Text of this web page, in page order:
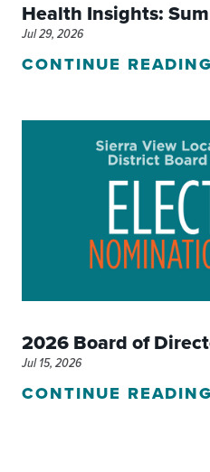
Health Insights:
Jul 29, 2026
CONTINUE READING
2026 Board of
Jul 15, 2026
CONTINUE READING